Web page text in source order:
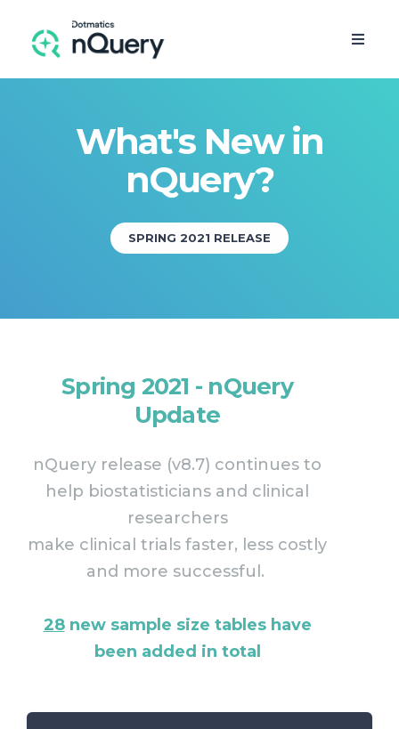
What's New in
nQuery?
SPRING 2021 RELEASE
Spring 2021 - nQuery
Update
nQuery release (v8.7) continues to
help biostatisticians and clinical
researchers
make clinical trials faster, less costly
and more successful.
28new sample size tables have
been added in total